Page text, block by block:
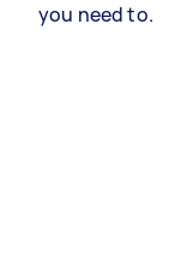
you need to.